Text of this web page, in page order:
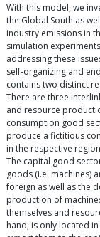
With this model, we
the Global South as
industry emissions in
simulation
addressing these
self-organizing and
contains two distinct
There are three
and resource
consumption good
produce a fictitious
in the respective
The capital good
goods (i.e. machines)
foreign as well as the
production of
themselves and
hand, is only located